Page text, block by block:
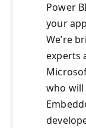
Power
your
We’re
experts
who will